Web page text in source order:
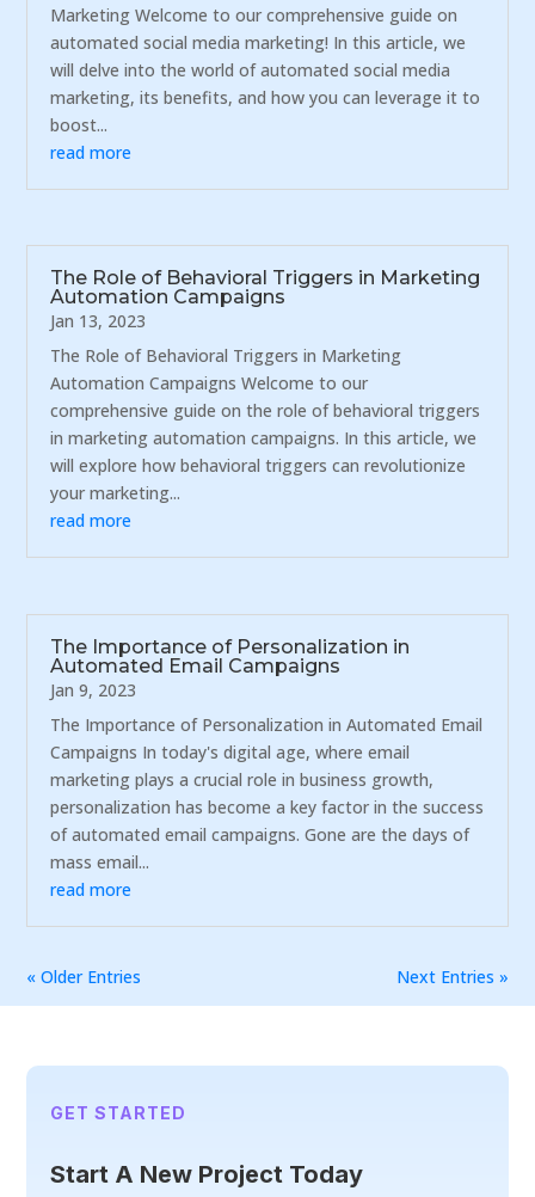
Marketing Welcome to our comprehensive guide on
automated social media marketing! In this article, we
will delve into the world of automated social media
marketing, its benefits, and how you can leverage it to
boost...
read more
The Role of Behavioral Triggers in Marketing
Automation Campaigns
Jan 13, 2023
The Role of Behavioral Triggers in Marketing
Automation Campaigns Welcome to our
comprehensive guide on the role of behavioral triggers
in marketing automation campaigns. In this article, we
will explore how behavioral triggers can revolutionize
your marketing...
read more
The Importance of Personalization in
Automated Email Campaigns
Jan 9, 2023
The Importance of Personalization in Automated Email
Campaigns In today's digital age, where email
marketing plays a crucial role in business growth,
personalization has become a key factor in the success
of automated email campaigns. Gone are the days of
mass email...
read more
« Older Entries Next Entries »
GET STARTED
Start A New Project Today